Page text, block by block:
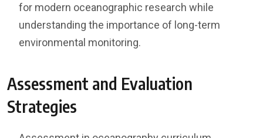
for modern oceanographic research while
understanding the importance of long-term
environmental monitoring.
Assessment and Evaluation
Strategies